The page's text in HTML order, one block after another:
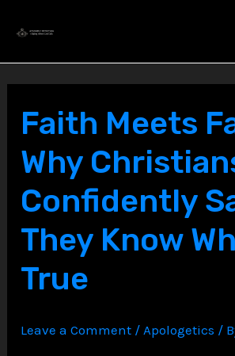
content
Faith Meets
Why
Confidently
They Know
True
Leave a Comment /Apologetics /